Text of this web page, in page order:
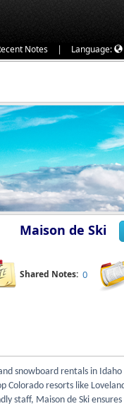
Notes | Language:
Maison de Ski
Shared Notes: 0
snowboard rentals in
Colorado resorts like
staff, Maison de Ski